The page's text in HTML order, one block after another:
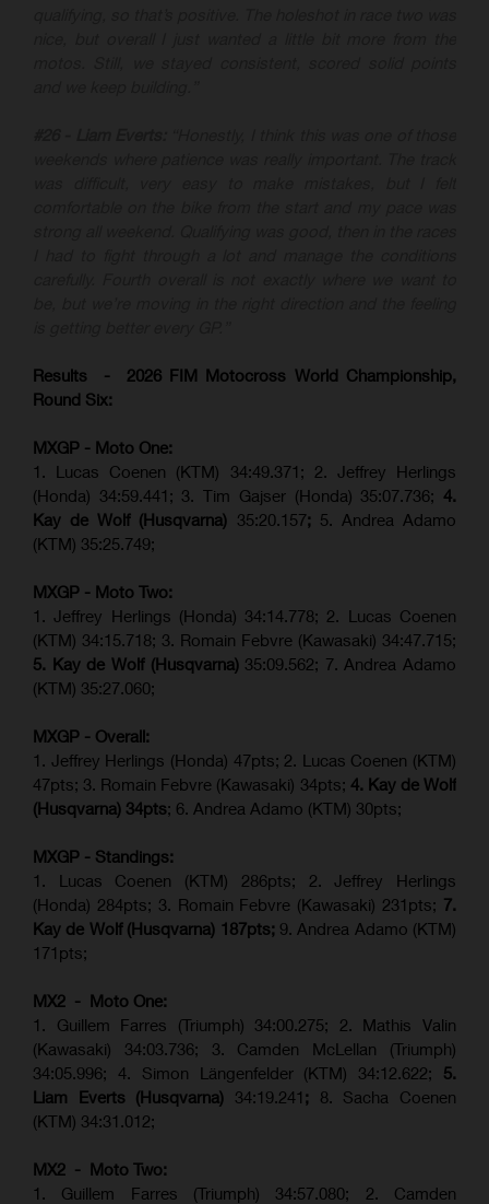
Results - 2026 FIM Motocross World Championship,
Round Six:
MXGP - Moto One:
1. Lucas Coenen (KTM) 34:49.371; 2. Jeffrey Herlings
(Honda) 34:59.441; 3. Tim Gajser (Honda) 35:07.736; 4.
Kay de Wolf (Husqvarna) 35:20.157; 5. Andrea Adamo
(KTM) 35:25.749;
MXGP - Moto Two:
1. Jeffrey Herlings (Honda) 34:14.778; 2. Lucas Coenen
(KTM) 34:15.718; 3. Romain Febvre (Kawasaki) 34:47.715;
5. Kay de Wolf (Husqvarna) 35:09.562; 7. Andrea Adamo
(KTM) 35:27.060;
MXGP - Overall:
1. Jeffrey Herlings (Honda) 47pts; 2. Lucas Coenen (KTM)
47pts; 3. Romain Febvre (Kawasaki) 34pts; 4. Kay de Wolf
(Husqvarna) 34pts; 6. Andrea Adamo (KTM) 30pts;
MXGP - Standings:
1. Lucas Coenen (KTM) 286pts; 2. Jeffrey Herlings
(Honda) 284pts; 3. Romain Febvre (Kawasaki) 231pts; 7.
Kay de Wolf (Husqvarna) 187pts; 9. Andrea Adamo (KTM)
171pts;
MX2 - Moto One:
1. Guillem Farres (Triumph) 34:00.275; 2. Mathis Valin
(Kawasaki) 34:03.736; 3. Camden McLellan (Triumph)
34:05.996; 4. Simon Längenfelder (KTM) 34:12.622; 5.
Liam Everts (Husqvarna) 34:19.241 ; 8. Sacha Coenen
(KTM) 34:31.012;
MX2 - Moto Two:
1. Guillem Farres (Triumph) 34:57.080; 2. Camden